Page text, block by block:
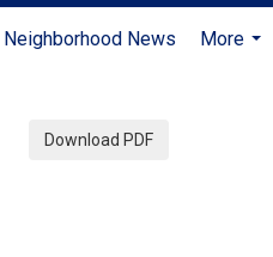
Neighborhood News
More
Download PDF